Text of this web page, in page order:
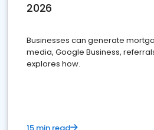
2026
Businesses can generate
media, Google Business,
explores how.